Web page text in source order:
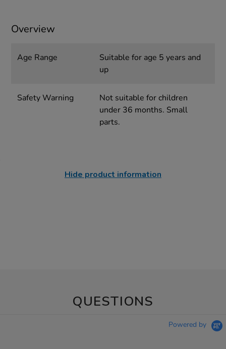
Overview
Age Range
Suitable for age 5 years and
up
Safety Warning
Not suitable for children
under 36 months. Small
parts.
Hide product information
QUESTIONS
Powered by